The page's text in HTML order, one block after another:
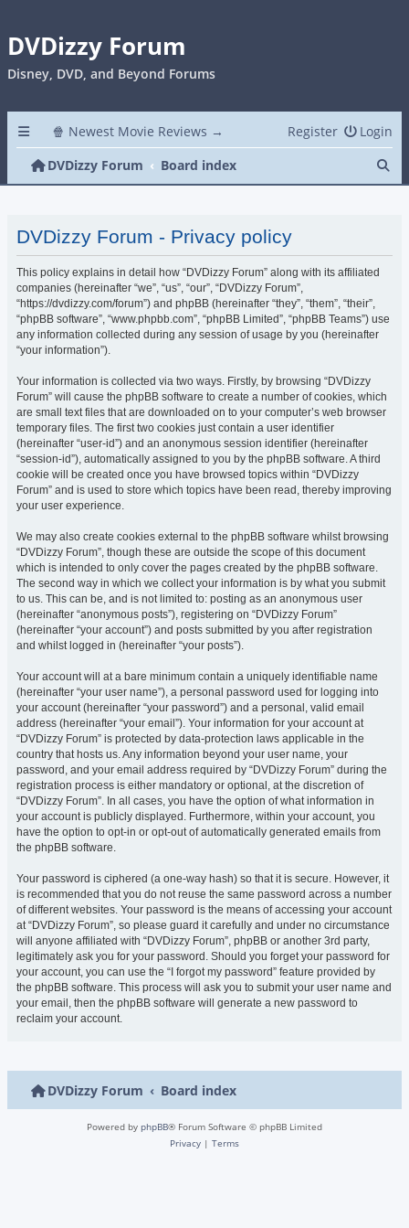
DVDizzy Forum
Disney, DVD, and Beyond Forums
🍿 Newest Movie Reviews → Login
Register
DVDizzy Forum
Board index
DVDizzy Forum - Privacy policy
This policy explains in detail how “DVDizzy Forum” along with its affiliated
companies (hereinafter “we”, “us”, “our”, “DVDizzy Forum”,
“https://dvdizzy.com/forum”) and phpBB (hereinafter “they”, “them”, “their”,
“phpBB software”, “www.phpbb.com”, “phpBB Limited”, “phpBB Teams”) use
any information collected during any session of usage by you (hereinafter
“your information”).
Your information is collected via two ways. Firstly, by browsing “DVDizzy
Forum” will cause the phpBB software to create a number of cookies, which
are small text files that are downloaded on to your computer’s web browser
temporary files. The first two cookies just contain a user identifier
(hereinafter “user-id”) and an anonymous session identifier (hereinafter
“session-id”), automatically assigned to you by the phpBB software. A third
cookie will be created once you have browsed topics within “DVDizzy
Forum” and is used to store which topics have been read, thereby improving
your user experience.
We may also create cookies external to the phpBB software whilst browsing
“DVDizzy Forum”, though these are outside the scope of this document
which is intended to only cover the pages created by the phpBB software.
The second way in which we collect your information is by what you submit
to us. This can be, and is not limited to: posting as an anonymous user
(hereinafter “anonymous posts”), registering on “DVDizzy Forum”
(hereinafter “your account”) and posts submitted by you after registration
and whilst logged in (hereinafter “your posts”).
Your account will at a bare minimum contain a uniquely identifiable name
(hereinafter “your user name”), a personal password used for logging into
your account (hereinafter “your password”) and a personal, valid email
address (hereinafter “your email”). Your information for your account at
“DVDizzy Forum” is protected by data-protection laws applicable in the
country that hosts us. Any information beyond your user name, your
password, and your email address required by “DVDizzy Forum” during the
registration process is either mandatory or optional, at the discretion of
“DVDizzy Forum”. In all cases, you have the option of what information in
your account is publicly displayed. Furthermore, within your account, you
have the option to opt-in or opt-out of automatically generated emails from
the phpBB software.
Your password is ciphered (a one-way hash) so that it is secure. However, it
is recommended that you do not reuse the same password across a number
of different websites. Your password is the means of accessing your account
at “DVDizzy Forum”, so please guard it carefully and under no circumstance
will anyone affiliated with “DVDizzy Forum”, phpBB or another 3rd party,
legitimately ask you for your password. Should you forget your password for
your account, you can use the “I forgot my password” feature provided by
the phpBB software. This process will ask you to submit your user name and
your email, then the phpBB software will generate a new password to
reclaim your account.
DVDizzy Forum Board index
Powered by phpBB® Forum Software © phpBB Limited
Privacy | Terms